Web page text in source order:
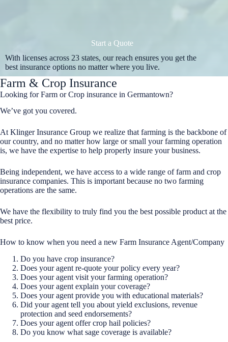
Start a Quote
With licenses across 23 states, our reach ensures you get the
best insurance options no matter where you live.
Farm & Crop Insurance
Looking for Farm or Crop insurance in Germantown?
We’ve got you covered.
At Klinger Insurance Group we realize that farming is the backbone of
our country, and no matter how large or small your farming operation
is, we have the expertise to help properly insure your business.
Being independent, we have access to a wide range of farm and crop
insurance companies. This is important because no two farming
operations are the same.
We have the flexibility to truly find you the best possible product at the
best price.
How to know when you need a new Farm Insurance Agent/Company
Do you have crop insurance?
Does your agent re-quote your policy every year?
Does your agent visit your farming operation?
Does your agent explain your coverage?
Does your agent provide you with educational materials?
Did your agent tell you about yield exclusions, revenue
protection and seed endorsements?
Does your agent offer crop hail policies?
Do you know what sage coverage is available?